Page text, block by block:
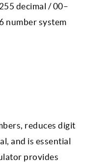
decimal / 00–
number system
reduces digit
and is essential
provides